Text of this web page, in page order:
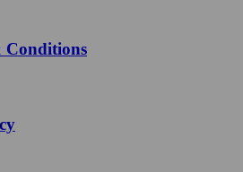
Conditions